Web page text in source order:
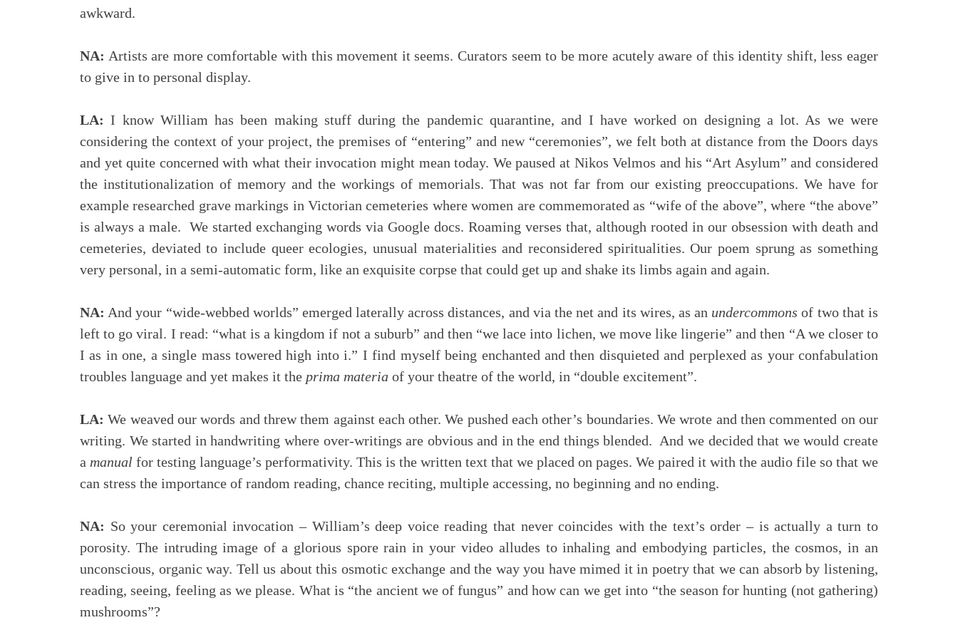
awkward.
NA: Artists are more comfortable with this movement it seems. Curators seem to be more acutely aware of this identity shift, less eager
to give in to personal display.
LA: I know William has been making stuff during the pandemic quarantine, and I have worked on designing a lot. As we were
considering the context of your project, the premises of “entering” and new “ceremonies”, we felt both at distance from the Doors days
and yet quite concerned with what their invocation might mean today. We paused at Nikos Velmos and his “Art Asylum” and considered
the institutionalization of memory and the workings of memorials. That was not far from our existing preoccupations. We have for
example researched grave markings in Victorian cemeteries where women are commemorated as “wife of the above”, where “the above”
is always a male. We started exchanging words via Google docs. Roaming verses that, although rooted in our obsession with death and
cemeteries, deviated to include queer ecologies, unusual materialities and reconsidered spiritualities. Our poem sprung as something
very personal, in a semi-automatic form, like an exquisite corpse that could get up and shake its limbs again and again.
NA: And your “wide-webbed worlds” emerged laterally across distances, and via the net and its wires, as an undercommons of two that is
left to go viral. I read: “what is a kingdom if not a suburb” and then “we lace into lichen, we move like lingerie” and then “A we closer to
I as in one, a single mass towered high into i.” I find myself being enchanted and then disquieted and perplexed as your confabulation
troubles language and yet makes it the prima materia of your theatre of the world, in “double excitement”.
LA: We weaved our words and threw them against each other. We pushed each other’s boundaries. We wrote and then commented on our
writing. We started in handwriting where over-writings are obvious and in the end things blended. And we decided that we would create
a manual for testing language’s performativity. This is the written text that we placed on pages. We paired it with the audio file so that we
can stress the importance of random reading, chance reciting, multiple accessing, no beginning and no ending.
NA: So your ceremonial invocation – William’s deep voice reading that never coincides with the text’s order – is actually a turn to
porosity. The intruding image of a glorious spore rain in your video alludes to inhaling and embodying particles, the cosmos, in an
unconscious, organic way. Tell us about this osmotic exchange and the way you have mimed it in poetry that we can absorb by listening,
reading, seeing, feeling as we please. What is “the ancient we of fungus” and how can we get into “the season for hunting (not gathering)
mushrooms”?